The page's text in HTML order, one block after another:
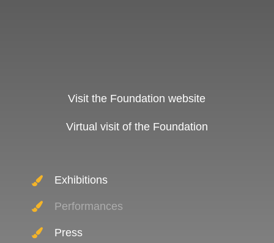
Visit the Foundation website
Virtual visit of the Foundation
Exhibitions
Performances
Press